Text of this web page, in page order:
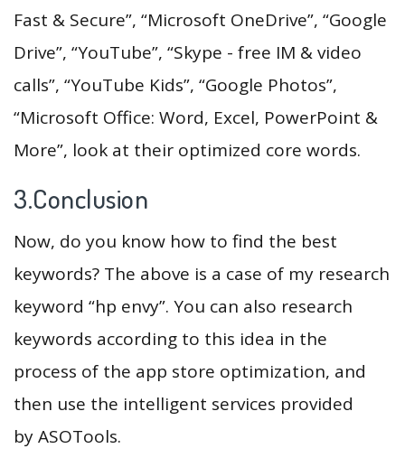
Fast & Secure”, “Microsoft OneDrive”, “Google
Drive”, “YouTube”, “Skype - free IM & video
calls”, “YouTube Kids”, “Google Photos”,
“Microsoft Office: Word, Excel, PowerPoint &
More”, look at their optimized core words.
3.Conclusion
Now, do you know how to find the best
keywords? The above is a case of my research
keyword “hp envy”. You can also research
keywords according to this idea in the
process of the app store optimization, and
then use the intelligent services provided
by ASOTools.